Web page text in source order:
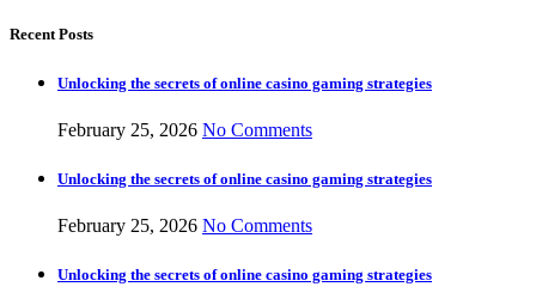
Recent Posts
Unlocking the secrets of online casino gaming strategies
February 25, 2026 No Comments
Unlocking the secrets of online casino gaming strategies
February 25, 2026 No Comments
Unlocking the secrets of online casino gaming strategies